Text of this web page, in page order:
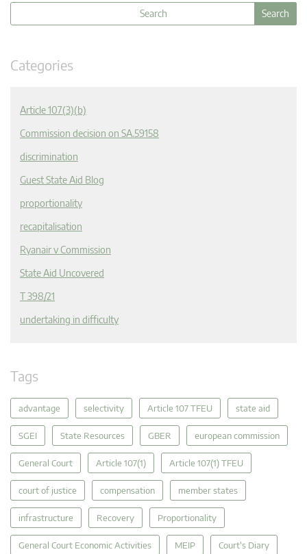
Categories
Article 107(3)(b)
Commission decision on SA.59158
discrimination
Guest State Aid Blog
proportionality
recapitalisation
Ryanair v Commission
State Aid Uncovered
T 398/21
undertaking in difficulty
Tags
advantage selectivity Article 107 TFEU state aid
SGEI State Resources GBER european commission
General Court Article 107(1) Article 107(1) TFEU
court of justice compensation member states
infrastructure Recovery Proportionality
General Court Economic Activities MEIP Court's Diary